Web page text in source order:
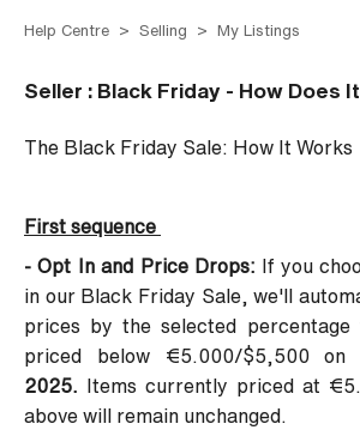
Help Centre Selling My Listings
Seller : Black Friday - How Does
The Black Friday Sale: How It Works
First sequence
- Opt In and Price Drops: If you
in our Black Friday Sale, we'll
prices by the selected
priced below €5.000/$5,500 on
2025.
Items currently priced at
above will remain unchanged.